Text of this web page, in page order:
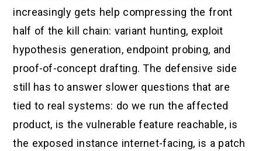
increasingly gets help compressing the front
half of the kill chain: variant hunting, exploit
hypothesis generation, endpoint probing, and
proof-of-concept drafting. The defensive side
still has to answer slower questions that are
tied to real systems: do we run the affected
product, is the vulnerable feature reachable, is
the exposed instance internet-facing, is a patch